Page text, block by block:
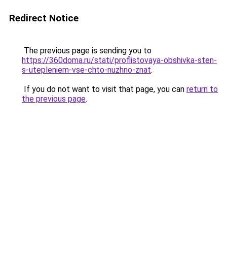
Redirect Notice
The previous page is sending you to
https://360doma.ru/stati/proflistovaya-obshivka-sten-
s-utepleniem-vse-chto-nuzhno-znat.
If you do not want to visit that page, you can return to
the previous page.